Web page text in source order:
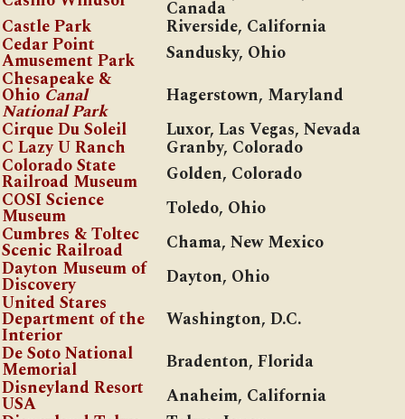
Canada
Castle Park Riverside, California
Cedar Point
Amusement Park
Sandusky, Ohio
Chesapeake &
Ohio Canal
National Park
Hagerstown, Maryland
Cirque Du Soleil
Luxor, Las Vegas, Nevada
C Lazy U Ranch Granby, Colorado
Colorado State
Railroad Museum
Golden, Colorado
COSI Science
Museum
Toledo, Ohio
Cumbres & Toltec
Scenic Railroad
Chama, New Mexico
Dayton Museum of
Discovery
Dayton, Ohio
United Stares
Department of the
Interior
Washington, D.C.
De Soto National
Memorial
Bradenton, Florida
Disneyland Resort
USA
Anaheim, California